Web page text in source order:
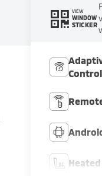
VIEW
WINDOW
STICKER
Control